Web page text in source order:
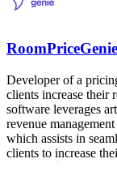
RoomPriceGenie
Developer of a
clients increase their
software leverages
revenue
which assists in
clients to increase